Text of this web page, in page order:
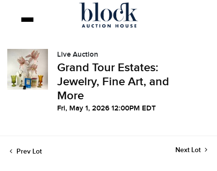
Live Auction
Grand Tour Estates:
Jewelry, Fine Art, and
More
Fri, May 1, 2026 12:00PM EDT
Prev Lot Next Lot